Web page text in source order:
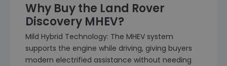
Why Buy the Land Rover
Discovery MHEV?
Mild Hybrid Technology: The MHEV system
supports the engine while driving, giving buyers
modern electrified assistance without needing